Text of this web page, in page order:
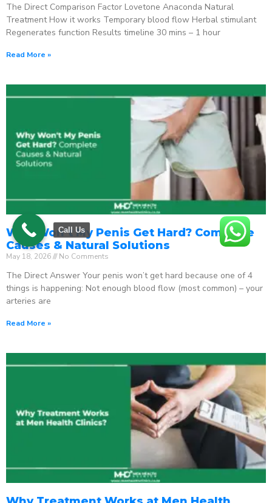
The Direct Comparison Factor Lovetone Anaconda Natural
Treatment How it works Temporary blood flow Herbal stimulant
Regenerates function Results timeline 30 mins – 1 hour
Read More »
Why Won’t My Penis Get Hard? Complete
Causes & Natural Solutions
May 18, 2026 No Comments
The Direct Answer Your penis won’t get hard because one of 4
things is happening: Not enough blood flow (most common) – your
arteries are
Read More »
Call Us